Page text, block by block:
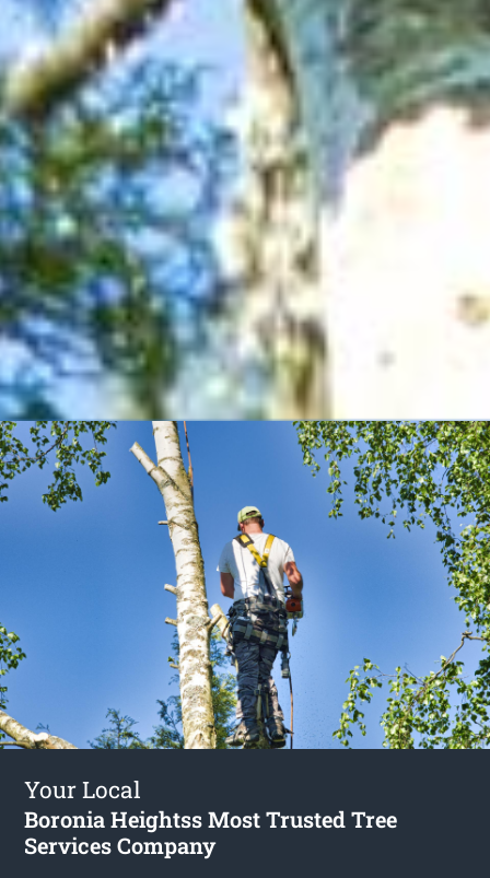
Your Local
Boronia Heightss Most Trusted Tree
Services Company